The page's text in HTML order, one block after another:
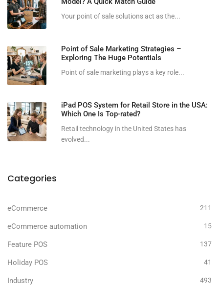
Your point of sale solutions act as the...
Point of Sale Marketing Strategies –
Exploring The Huge Potentials
Point of sale marketing plays a key role...
iPad POS System for Retail Store in the USA:
Which One Is Top-rated?
Retail technology in the United States has
evolved...
Categories
eCommerce 211
eCommerce automation 15
Feature POS 137
Holiday POS 41
Industry 493